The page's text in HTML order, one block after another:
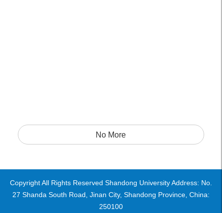
No More
Copyright All Rights Reserved Shandong University Address: No.
27 Shanda South Road, Jinan City, Shandong Province, China:
250100